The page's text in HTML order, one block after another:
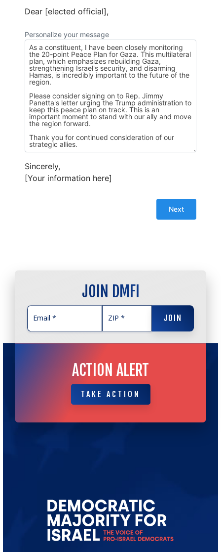
Dear [elected official],
Personalize your message
Sincerely,
[Your information here]
JOIN DMFI
JOIN
ACTION ALERT
TAKE ACTION
TAKE ACTION
for